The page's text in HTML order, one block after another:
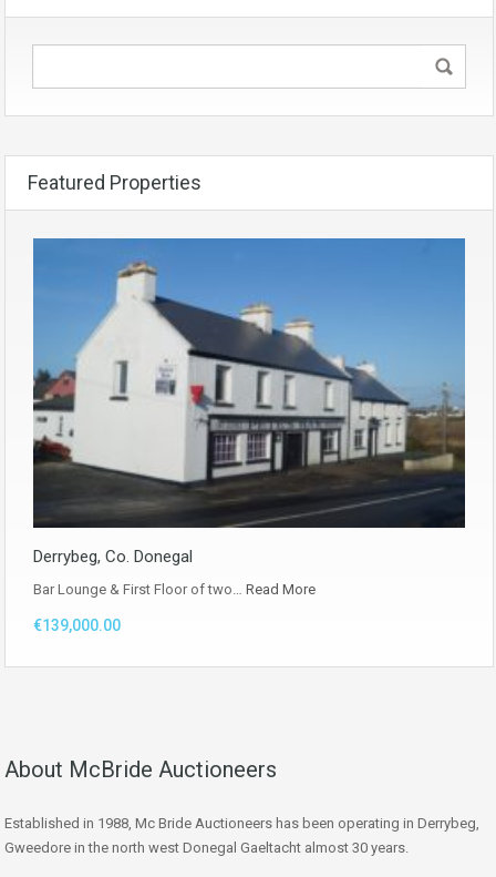
Featured Properties
Derrybeg, Co. Donegal
Bar Lounge & First Floor of two… Read More
€139,000.00
About McBride Auctioneers
Established in 1988, Mc Bride Auctioneers has been operating in Derrybeg,
Gweedore in the north west Donegal Gaeltacht almost 30 years.